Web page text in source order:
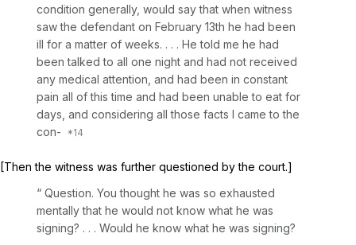
condition generally, would say that when witness
saw the defendant on February 13th he had been
ill for a matter of weeks. . . . He told me he had
been talked to all one night and had not received
any medical attention, and had been in constant
pain all of this time and had been unable to eat for
days, and considering all those facts I came to the
con-
[Then the witness was further questioned by the court.]
“ Question. You thought he was so exhausted
mentally that he would not ‍‌‌‌​​​‌​‌‌‌‌​​​‌‌‌​‌​​‌​‌‌​​​‌​‌‌​​‌‌​​‌​‌​‌‌‌‌‌‍know what he was
signing? . . . Would he know what he was signing?